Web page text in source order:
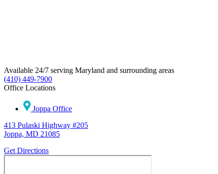
Available 24/7 serving Maryland and surrounding areas
(410) 449-7900
Office Locations
Joppa Office
413 Pulaski Highway #205
Joppa, MD 21085
Get Directions